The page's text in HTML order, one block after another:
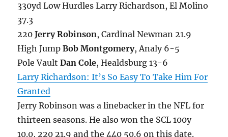
330yd Low Hurdles Larry Richardson, El Molino
37.3
220Jerry Robinson, Cardinal Newman 21.9
High JumpBob Montgomery, Analy 6-5
Pole VaultDan Cole, Healdsburg 13-6
Larry Richardson: It’s So Easy To Take Him For
Granted
Jerry Robinson was a linebacker in the NFL for
thirteen seasons. He also won the SCL 100y
10.0, 220 21.9 and the 440 50.6 on this date.